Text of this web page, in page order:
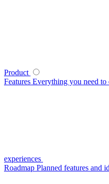
Product
Features Everything you need
experiences
Roadmap Planned features and